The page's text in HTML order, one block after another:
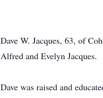
Dave W. Jacques, 63, of
Alfred and Evelyn Jacques.
Dave was raised and